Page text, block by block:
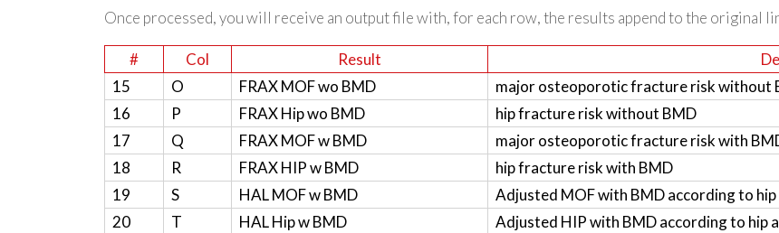
Once processed, you will receive an output file with, for each row, the results append to the original
# Col Result
15
O FRAX MOF wo BMD
major osteoporotic fracture risk without
16
P FRAX Hip wo BMD
hip fracture risk without BMD
17
Q FRAX MOF w BMD
major osteoporotic fracture risk with
18
R FRAX HIP w BMD
hip fracture risk with BMD
19
S HAL MOF w BMD
Adjusted MOF with BMD according to
20
T HAL Hip w BMD Adjusted HIP with BMD according to hip